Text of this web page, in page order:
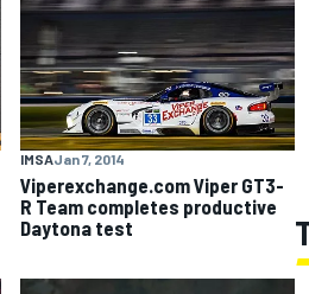
IMSAJan 7, 2014
Viperexchange.com Viper GT3-
R Team completes productive
Daytona test